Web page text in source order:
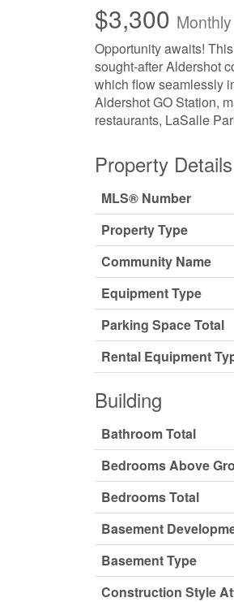
$3,300 Monthly
Opportunity awaits!
sought-after Aldershot
which flow seamlessly
Aldershot GO Station,
restaurants, LaSalle
Property Details
MLS® Number
Property Type
Community Name
Equipment Type
Parking Space Total
Rental Equipment
Building
Bathroom Total
Bedrooms Above
Bedrooms Total
Basement
Basement Type
Construction Style